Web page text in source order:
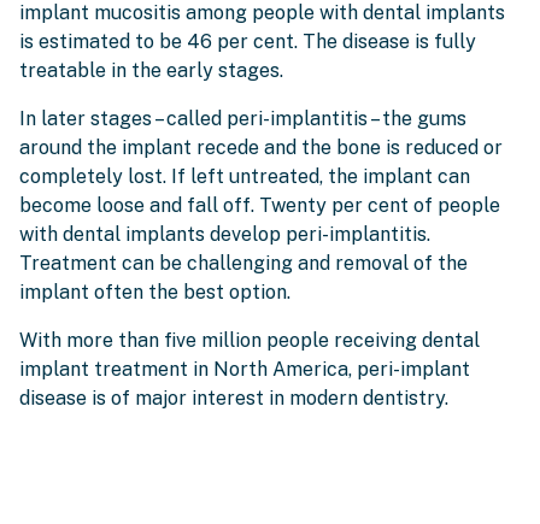
implant mucositis among people with dental implants
is estimated to be 46 per cent. The disease is fully
treatable in the early stages.
In later stages – called peri-implantitis – the gums
around the implant recede and the bone is reduced or
completely lost. If left untreated, the implant can
become loose and fall off. Twenty per cent of people
with dental implants develop peri-implantitis.
Treatment can be challenging and removal of the
implant often the best option.
With more than five million people receiving dental
implant treatment in North America, peri-implant
disease is of major interest in modern dentistry.